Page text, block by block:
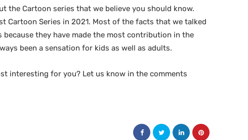
the Cartoon series that we believe you should know.
Cartoon Series in 2021. Most of the facts that we talked
they have made the most contribution in the
been a sensation for kids as well as adults.
interesting for you? Let us know in the comments